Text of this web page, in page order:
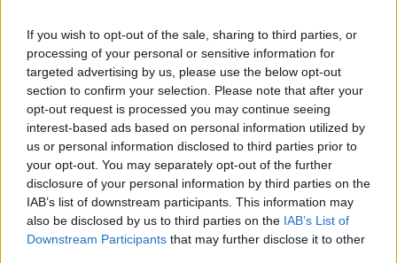
If you wish to opt-out of the sale, sharing to third parties, or
processing of your personal or sensitive information for
targeted advertising by us, please use the below opt-out
section to confirm your selection. Please note that after your
opt-out request is processed you may continue seeing
interest-based ads based on personal information utilized by
us or personal information disclosed to third parties prior to
your opt-out. You may separately opt-out of the further
disclosure of your personal information by third parties on the
IAB’s list of downstream participants. This information may
also be disclosed by us to third parties on the IAB’s List of
Downstream Participants that may further disclose it to other